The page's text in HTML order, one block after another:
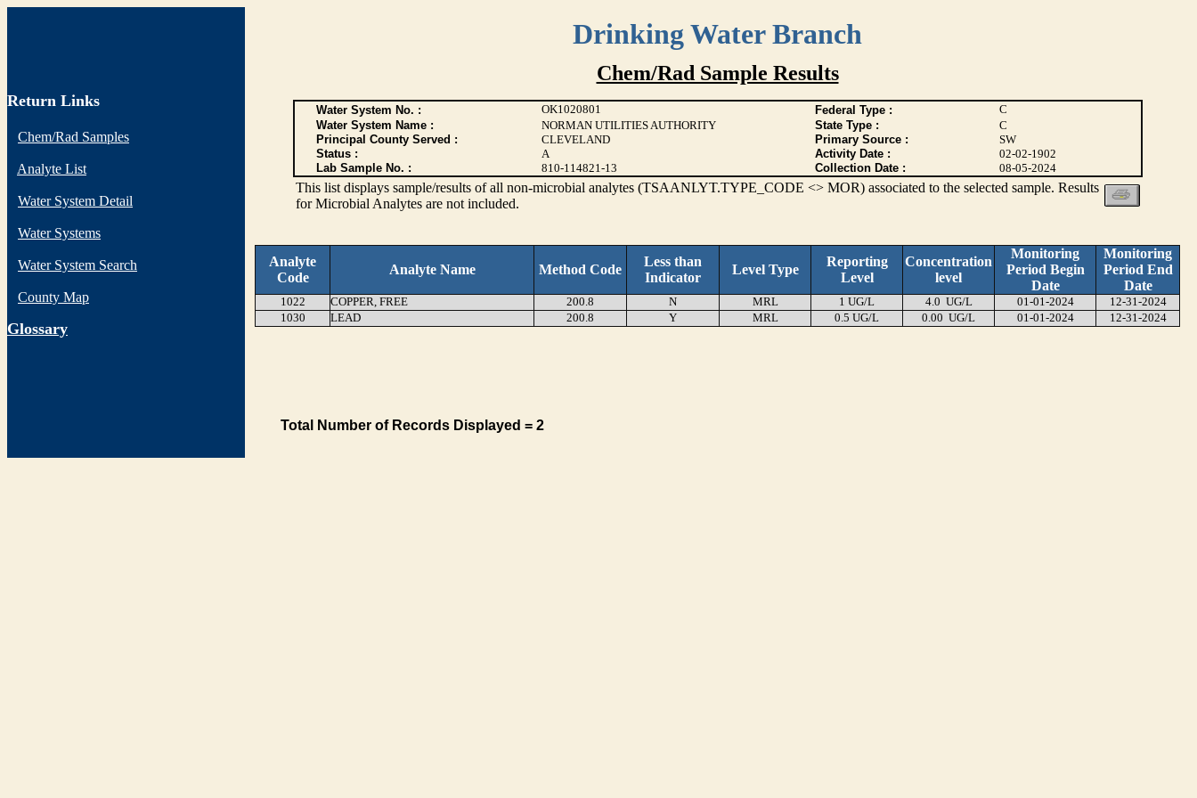
Drinking Water Branch
Return Links
Chem/Rad Samples
Analyte List
Water System Detail
Water Systems
Water System Search
County Map
Glossary
Chem/Rad Sample Results
Water System No. : OK1020801 Federal Type :
C
Water System Name :
NORMAN UTILITIES AUTHORITY State Type :
C
Principal County Served :
CLEVELAND Primary Source :
SW
Status :
A Activity Date :
02-02-1902
Lab Sample No. :
810-114821-13 Collection Date : 08-05-2024
This list displays sample/results of all non-microbial analytes (TSAANLYT.TYPE_CODE <> MOR) associated to the selected sample. Results
for Microbial Analytes are not included.
Analyte
Code
Analyte Name Method Code
Less than
Indicator
Level Type
Reporting
Level
Concentration
level
Monitoring
Period Begin
Date
Monitoring
Period End
Date
1022 COPPER, FREE 200.8 N MRL 1 UG/L 4.0 UG/L 01-01-2024
12-31-2024
1030
LEAD 200.8 Y MRL 0.5 UG/L 0.00 UG/L 01-01-2024 12-31-2024
Total Number of Records Displayed = 2